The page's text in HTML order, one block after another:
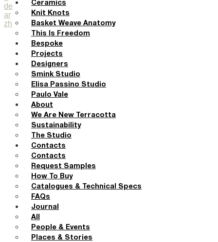
de
ar
zh
Ceramics
Knit Knots
Basket Weave Anatomy
This Is Freedom
Bespoke
Projects
Designers
Smink Studio
Elisa Passino Studio
Paulo Vale
About
We Are New Terracotta
Sustainability
The Studio
Contacts
Contacts
Request Samples
How To Buy
Catalogues & Technical Specs
FAQs
Journal
All
People & Events
Places & Stories